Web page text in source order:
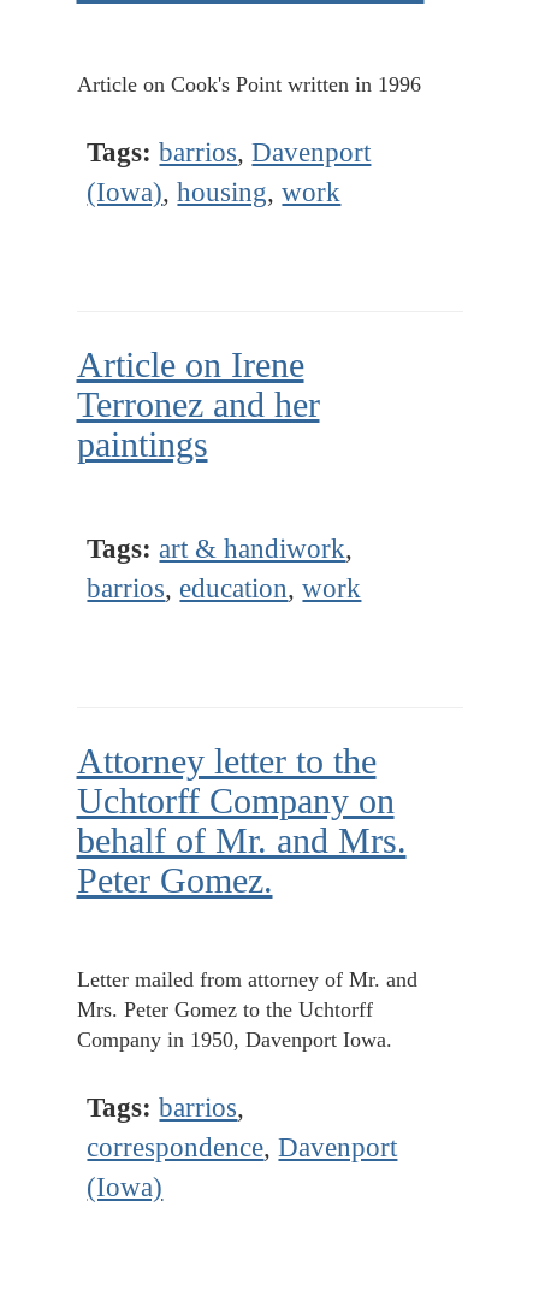
Article on Cook's Point written in 1996
Tags: barrios,Davenport
(Iowa),housing,work
Article on Irene
Terronez and her
paintings
Tags: art & handiwork,
barrios, education,work
Attorney letter to the
Uchtorff Company on
behalf of Mr. and Mrs.
Peter Gomez.
Letter mailed from attorney of Mr. and
Mrs. Peter Gomez to the Uchtorff
Company in 1950, Davenport Iowa.
Tags: barrios,
correspondence,Davenport
(Iowa)